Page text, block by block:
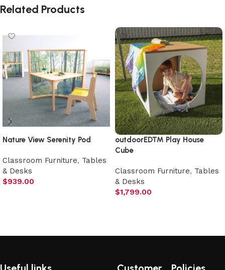
Related Products
Nature View Serenity Pod
Classroom Furniture, Tables
& Desks
$939.00
outdoorED™ Play House
Cube
Classroom Furniture, Tables
& Desks
$1,799.00